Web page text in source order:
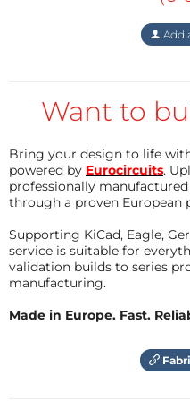
the Raspberry Pi are
- Applications with
- Applications that use
- Combinations with
automation) system.
Who would like to
circuits with soldered
Add
Want to
Bring your design to life
powered by Eurocircuits.
professionally
through a proven
Supporting KiCad, Eagle,
service is suitable for
validation builds to series
manufacturing.
Made in Europe. Fast.